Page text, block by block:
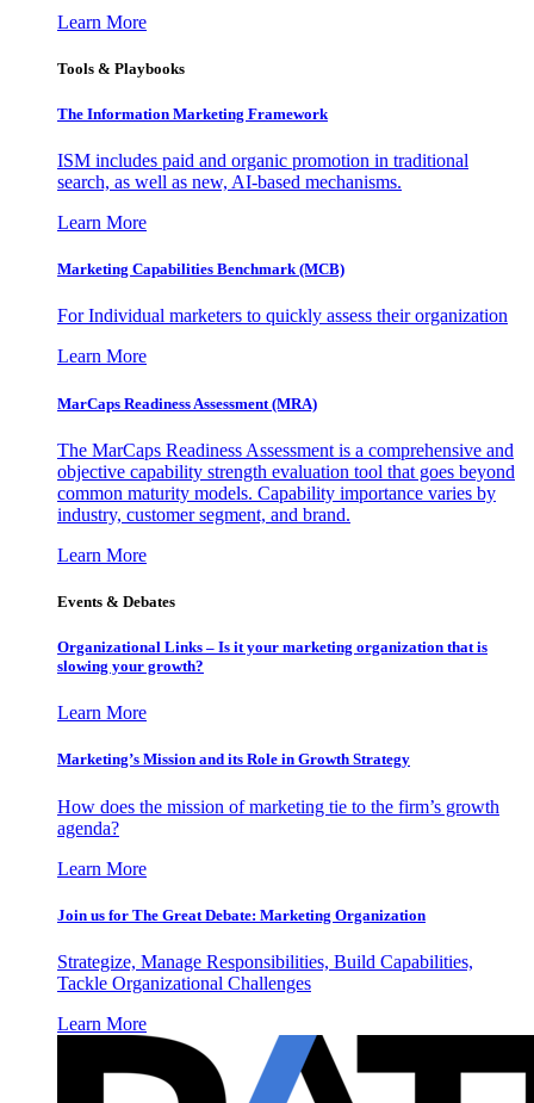
Learn More
Tools & Playbooks
The Information Marketing Framework
ISM includes paid and organic promotion in traditional
search, as well as new, AI-based mechanisms.
Learn More
Marketing Capabilities Benchmark (MCB)
For Individual marketers to quickly assess their organization
Learn More
MarCaps Readiness Assessment (MRA)
The MarCaps Readiness Assessment is a comprehensive and
objective capability strength evaluation tool that goes beyond
common maturity models. Capability importance varies by
industry, customer segment, and brand.
Learn More
Events & Debates
Organizational Links – Is it your marketing organization that is
slowing your growth?
Learn More
Marketing’s Mission and its Role in Growth Strategy
How does the mission of marketing tie to the firm’s growth
agenda?
Learn More
Join us for The Great Debate: Marketing Organization
Strategize, Manage Responsibilities, Build Capabilities,
Tackle Organizational Challenges
Learn More